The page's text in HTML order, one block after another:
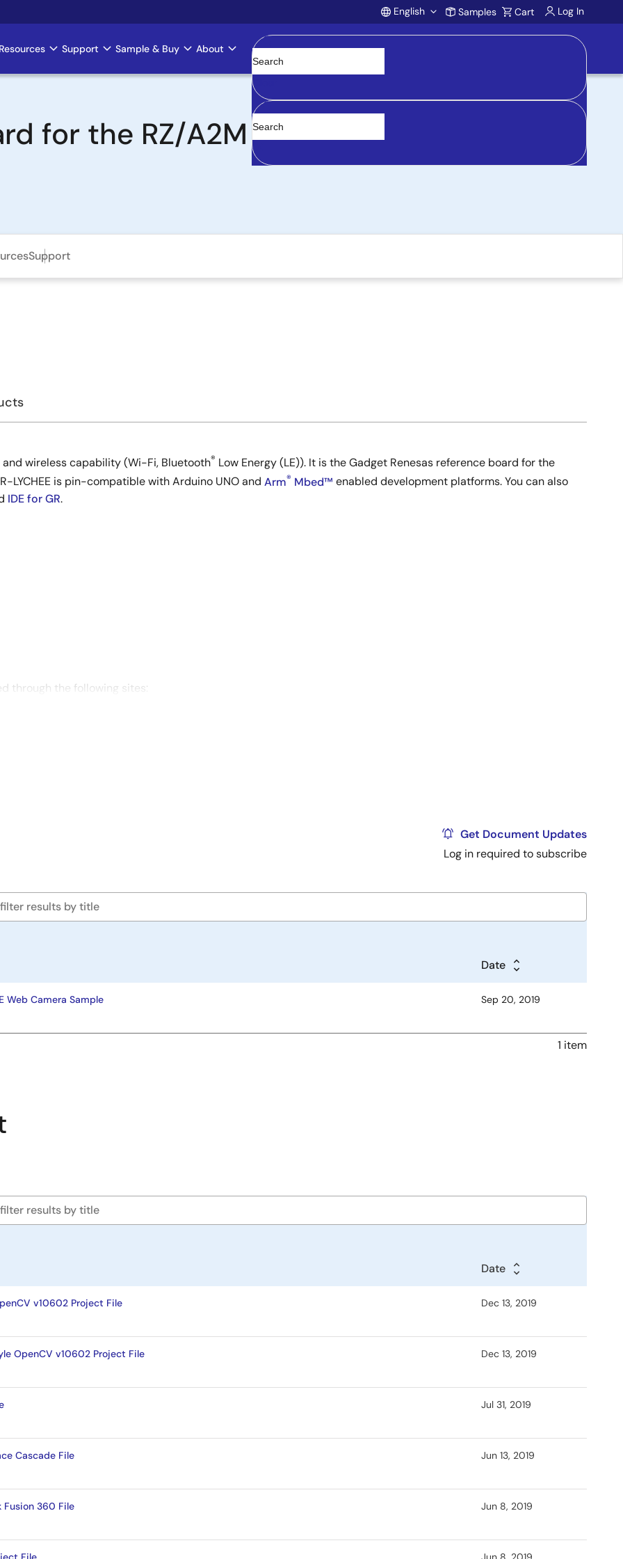
Account
English Samples Cart Log In
Support Sample & Buy About
Clear
for the RZ/A2M MPUs, Pin-Compatible
Support
and wireless capability (Wi-Fi, Bluetooth® Low Energy (LE)). It is the Gadget Renesas reference board for the
LYCHEE is pin-compatible with Arduino UNO and Arm® Mbed™ enabled development platforms. You can also
IDE for GR.
through the following sites:
Get Document Updates
Log in required to subscribe
Date
Web Camera Sample
Sep 20, 2019
1 item
Date
v10602 Project File
Dec 13, 2019
OpenCV v10602 Project File
Dec 13, 2019
Jul 31, 2019
Cascade File
Jun 13, 2019
Fusion 360 File
Jun 8, 2019